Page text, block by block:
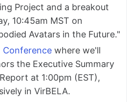
Project and a breakout
10:45am MST on
Avatars in the Future."
Conference where we'll
the Executive Summary
at 1:00pm (EST),
in VirBELA.